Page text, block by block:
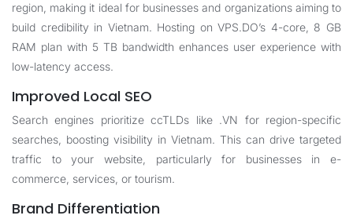
region, making it ideal for businesses and organizations aiming to
build credibility in Vietnam. Hosting on VPS.DO’s 4-core, 8 GB
RAM plan with 5 TB bandwidth enhances user experience with
low-latency access.
Improved Local SEO
Search engines prioritize ccTLDs like .VN for region-specific
searches, boosting visibility in Vietnam. This can drive targeted
traffic to your website, particularly for businesses in e-
commerce, services, or tourism.
Brand Differentiation